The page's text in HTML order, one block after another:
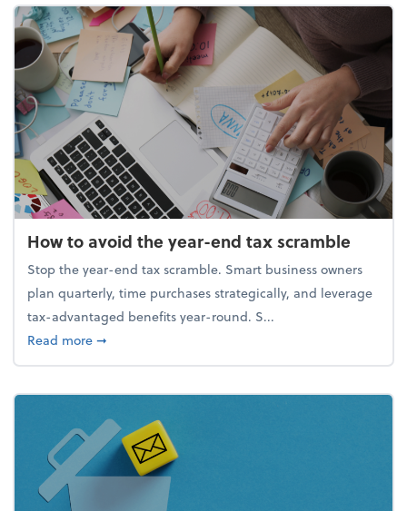
How to avoid the year-end tax scramble
Stop the year-end tax scramble. Smart business owners
plan quarterly, time purchases strategically, and leverage
tax-advantaged benefits year-round. S...
Read moreabout How to avoid the year-end tax scramble
➞